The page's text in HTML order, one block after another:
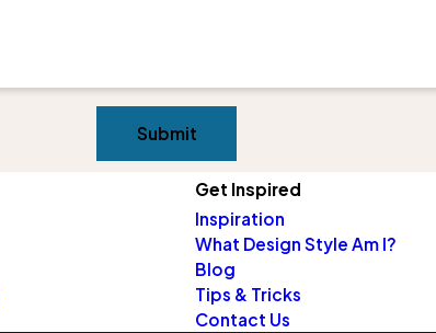
Submit
Get Inspired
Inspiration
What Design Style Am I?
Blog
Tips & Tricks
Contact Us